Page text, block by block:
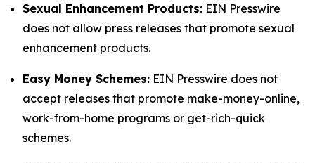
Sexual Enhancement Products: EIN Presswire
does not allow press releases that promote sexual
enhancement products.
Easy Money Schemes: EIN Presswire does not
accept releases that promote make-money-online,
work-from-home programs or get-rich-quick
schemes.